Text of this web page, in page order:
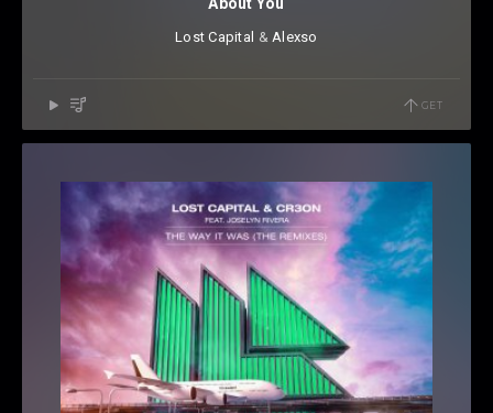
Lost Capital ⁠ &Alexso
GET